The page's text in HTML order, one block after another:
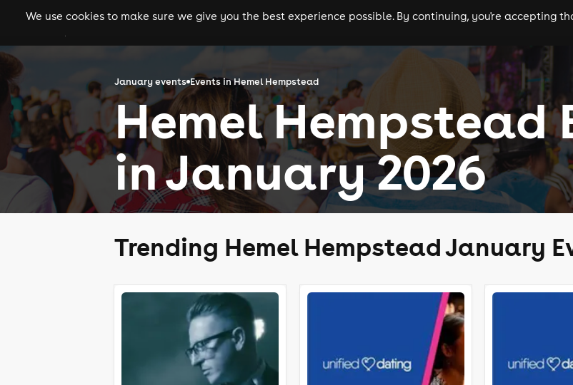
gigs clubs festivals experiences comedy theatre
We use cookies to make sure we give you the best experience possible. By continuing, you're accepting
January events Events in Hemel Hempstead
Hemel Hempstead
in January 2026
Trending Hemel Hempstead January